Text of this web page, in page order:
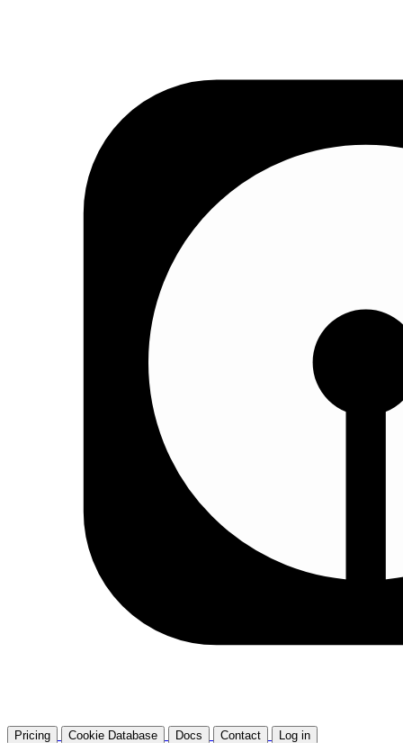
Pricing Cookie Database Docs Contact
Log in